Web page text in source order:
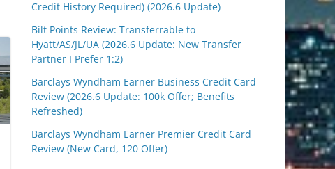
Credit History Required) (2026.6 Update)
Bilt Points Review: Transferrable to
Hyatt/AS/JL/UA (2026.6 Update: New Transfer
Partner I Prefer 1:2)
Barclays Wyndham Earner Business Credit Card
Review (2026.6 Update: 100k Offer; Benefits
Refreshed)
Barclays Wyndham Earner Premier Credit Card
Review (New Card, 120 Offer)